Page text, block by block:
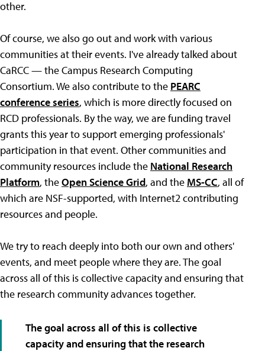
other.
Of course, we also go out and work with various
communities at their events. I've already talked about
CaRCC — the Campus Research Computing
Consortium. We also contribute to the PEARC
conference series, which is more directly focused on
RCD professionals. By the way, we are funding travel
grants this year to support emerging professionals'
participation in that event. Other communities and
community resources include the National Research
Platform, theOpen Science Grid, and the MS-CC, all of
which are NSF-supported, with Internet2 contributing
resources and people.
We try to reach deeply into both our own and others'
events, and meet people where they are. The goal
across all of this is collective capacity and ensuring that
the research community advances together.
The goal across all of this is collective
capacity and ensuring that the research